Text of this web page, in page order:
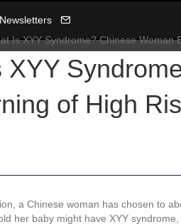
XYY
of High
a Chinese woman has chosen to
her baby might have XYY